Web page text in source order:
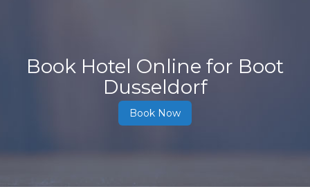
Book Hotel Online for Boot
Dusseldorf
Book Now